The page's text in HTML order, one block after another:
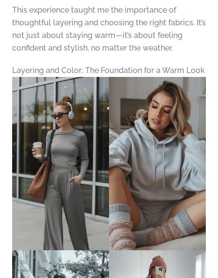
This experience taught me the importance of
thoughtful layering and choosing the right fabrics. It’s
not just about staying warm—it’s about feeling
confident and stylish, no matter the weather.
Layering and Color: The Foundation for a Warm Look